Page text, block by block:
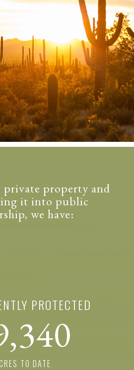
property and
it into public
we have:
PROTECTED
TO DATE